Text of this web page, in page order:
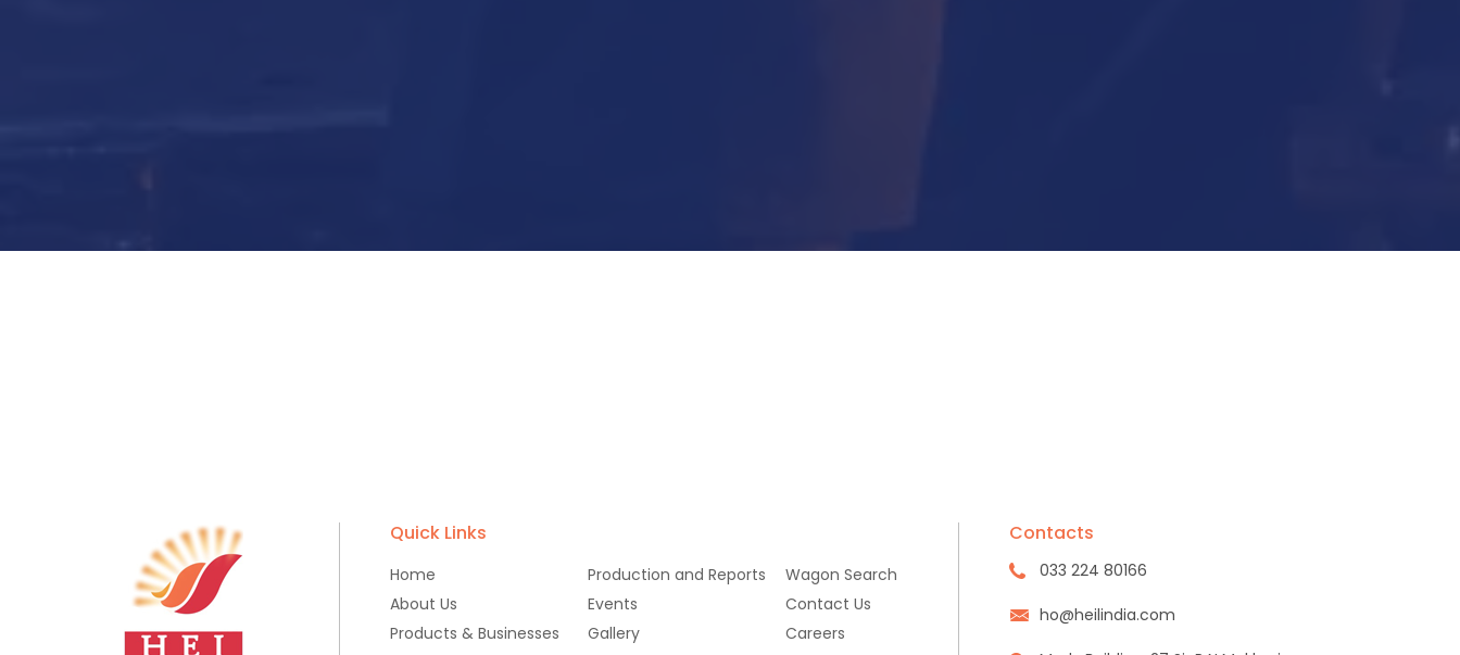
Quick Links
Home
About Us
Products & Businesses
Production and Reports
Events
Gallery
Wagon Search
Contact Us
Careers
Contacts
033 224 80166
ho@heilindia.com